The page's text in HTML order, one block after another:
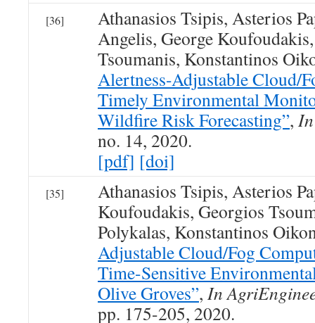
[36]
Athanasios Tsipis, Asterios
Angelis, George
Tsoumanis, Konstantinos
Alertness-Adjustable Cloud/
Timely Environmental
Wildfire Risk Forecasting”,
no. 14, 2020.
[pdf] [doi]
[35]
Athanasios Tsipis, Asterios
Koufoudakis, Georgios
Polykalas, Konstantinos
Adjustable Cloud/Fog
Time-Sensitive
Olive Groves”, In
pp. 175-205, 2020.